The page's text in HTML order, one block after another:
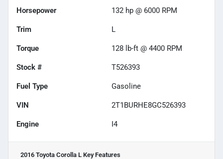
Horsepower 132 hp @ 6000 RPM
Trim L
Torque 128 lb-ft @ 4400 RPM
Stock # T526393
Fuel Type Gasoline
VIN 2T1BURHE8GC526393
Engine I4
2016 Toyota Corolla L Key Features